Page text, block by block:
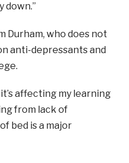
down.”
Durham, who does not
anti-depressants and
it’s affecting my learning
from lack of
bed is a major